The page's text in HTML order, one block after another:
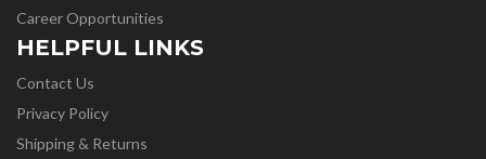
Career Opportunities
HELPFUL LINKS
Contact Us
Privacy Policy
Shipping & Returns